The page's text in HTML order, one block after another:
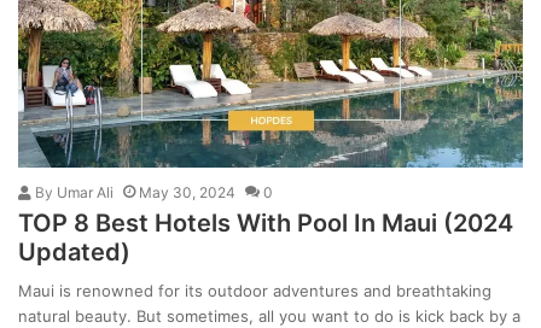
By Umar Ali May 30, 2024 0
TOP 8 Best Hotels With Pool In Maui (2024
Updated)
Maui is renowned for its outdoor adventures and breathtaking
natural beauty. But sometimes, all you want to do is kick back by a